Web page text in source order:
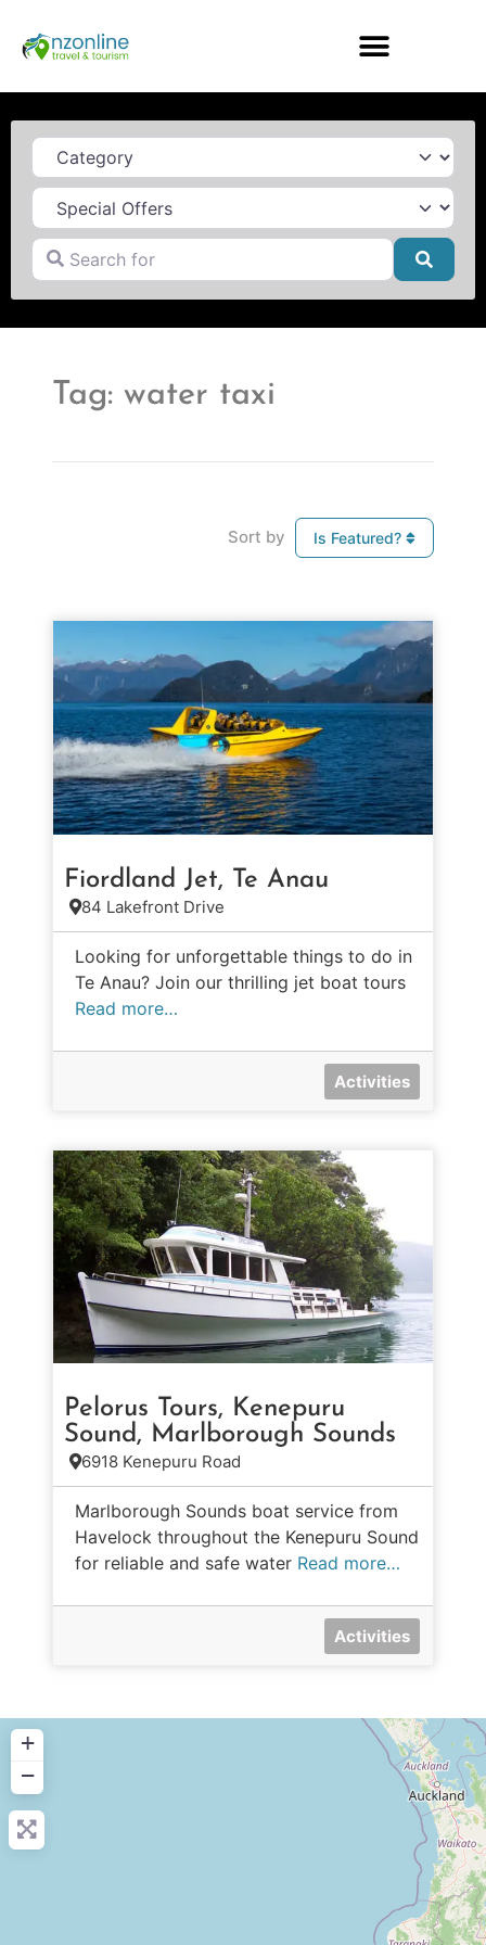
Category
Search for
Tag: water taxi
Sort by Is Featured?
Fiordland Jet, Te Anau
84 Lakefront Drive
Looking for unforgettable things to do in
Te Anau? Join our thrilling jet boat tours
Read more…
Activities
Pelorus Tours, Kenepuru
Sound, Marlborough Sounds
6918 Kenepuru Road
Marlborough Sounds boat service from
Havelock throughout the Kenepuru Sound
for reliable and safe water Read more…
Activities
+
−